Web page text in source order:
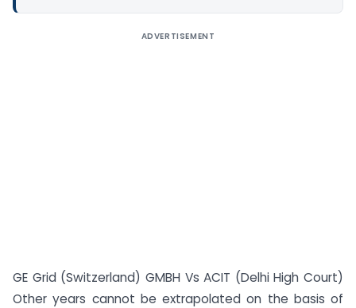
ADVERTISEMENT
GE Grid (Switzerland) GMBH Vs ACIT (Delhi High Court)
Other years cannot be extrapolated on the basis of